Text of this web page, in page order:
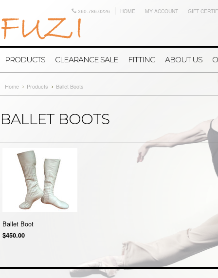
360.786.0226 HOME MY ACCOUNT GIFT
PRODUCTS CLEARANCE SALE FITTING ABOUT US
Home Products Ballet Boots
BALLET BOOTS
Ballet Boot
$450.00